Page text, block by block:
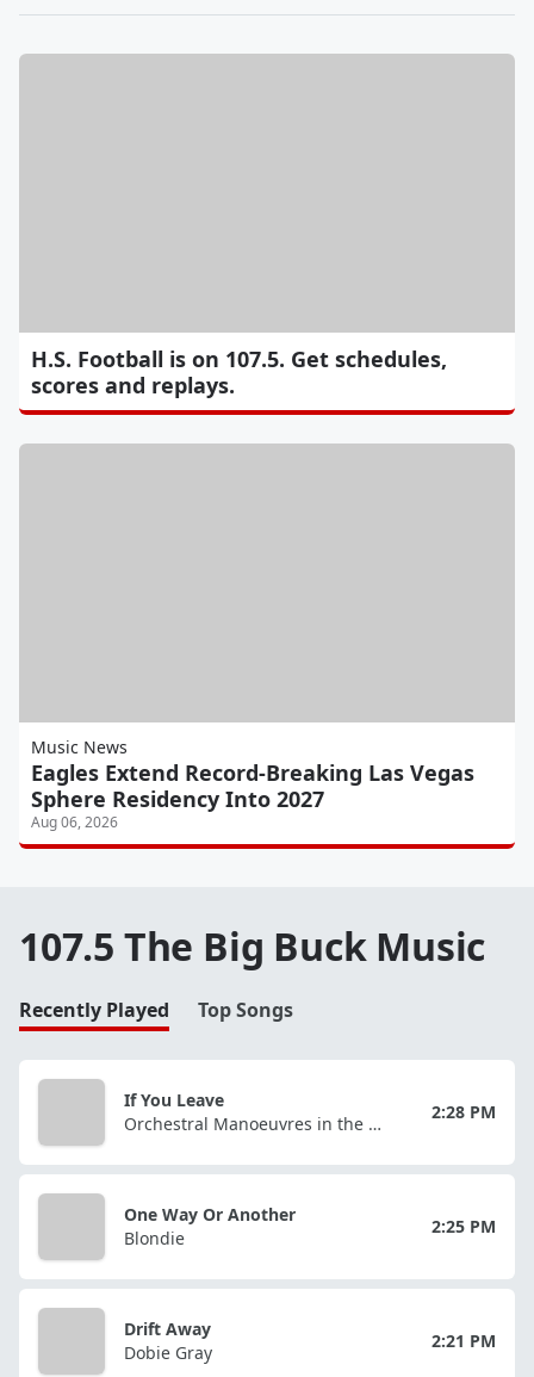
H.S. Football is on 107.5. Get schedules,
scores and replays.
Music News
Eagles Extend Record-Breaking Las Vegas
Sphere Residency Into 2027
Aug 06, 2026
107.5 The Big Buck Music
Recently Played Top Songs
If You Leave
Orchestral Manoeuvres in the Dark
2:28 PM
One Way Or Another
Blondie
2:25 PM
Drift Away
Dobie Gray
2:21 PM